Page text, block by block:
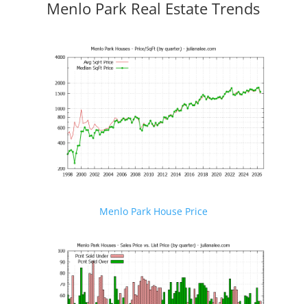
Menlo Park Real Estate Trends
Menlo Park House Price